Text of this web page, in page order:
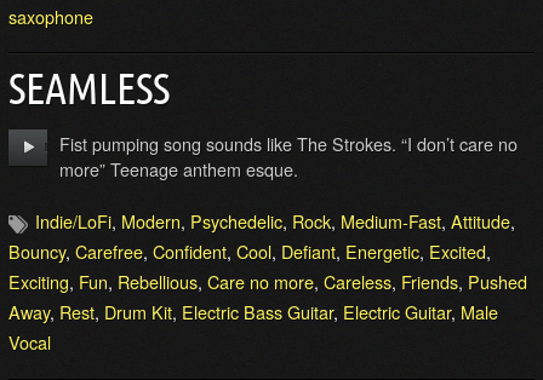
saxophone
SEAMLESS
Fist pumping song sounds like The Strokes. “I don’t care no
more” Teenage anthem esque.
Indie/LoFi, Modern, Psychedelic, Rock, Medium-Fast, Attitude,
Bouncy, Carefree, Confident, Cool, Defiant, Energetic, Excited,
Exciting, Fun, Rebellious, Care no more, Careless, Friends, Pushed
Away, Rest, Drum Kit, Electric Bass Guitar, Electric Guitar, Male
Vocal